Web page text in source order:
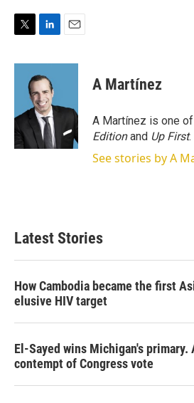
i
r
n
k
e
d
I
n
a
A Martínez
A Martínez is one
Editionand Up First.
See stories by A
Latest Stories
How Cambodia became the first
elusive HIV target
El-Sayed wins Michigan's primary.
contempt of Congress vote